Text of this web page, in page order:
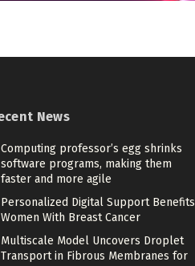
News
Computing professor’s egg shrinks
software programs, making them
faster and more agile
Personalized Digital Support Benefits
Women With Breast Cancer
Multiscale Model Uncovers Droplet
Transport in Fibrous Membranes for